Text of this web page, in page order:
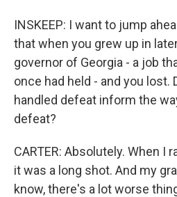
INSKEEP: I want to jump
that when you grew up in
governor of Georgia - a job
once had held - and you lost.
handled defeat inform the
defeat?
CARTER: Absolutely. When I
it was a long shot. And my
know, there's a lot worse